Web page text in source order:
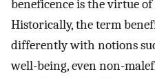
beneficence is the virtue
Historically, the term
differently with notions
well-being, even non-